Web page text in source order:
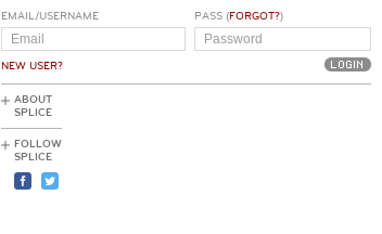
EMAIL/USERNAME
NEW USER?
PASS (FORGOT?)
ABOUT
SPLICE
FOLLOW
SPLICE